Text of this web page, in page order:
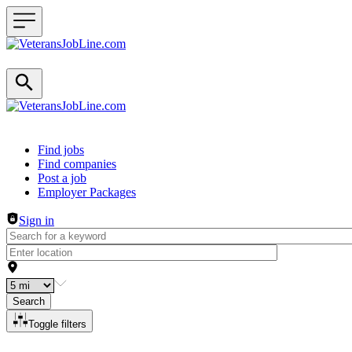
Header navigation
Find jobs
Find companies
Post a job
Employer Packages
Sign in
Search
Toggle filters